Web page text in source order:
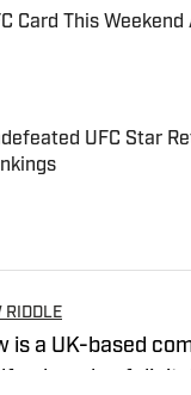
Card This
by on Invalid Date
UFC Star
by on Invalid Date
RIDDLE
is a UK-based